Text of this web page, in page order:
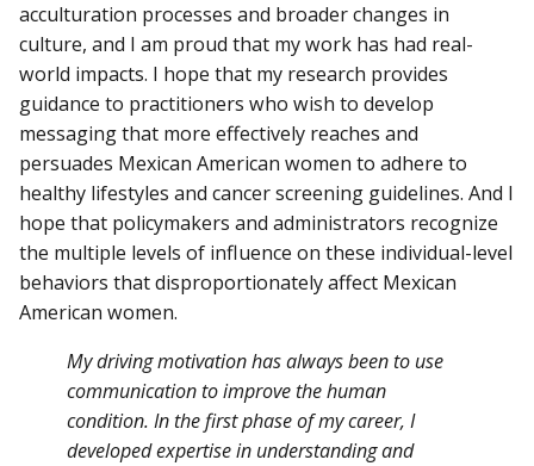
acculturation processes and broader changes in
culture, and I am proud that my work has had real-
world impacts. I hope that my research provides
guidance to practitioners who wish to develop
messaging that more effectively reaches and
persuades Mexican American women to adhere to
healthy lifestyles and cancer screening guidelines. And I
hope that policymakers and administrators recognize
the multiple levels of influence on these individual-level
behaviors that disproportionately affect Mexican
American women.
My driving motivation has always been to use
communication to improve the human
condition. In the first phase of my career, I
developed expertise in understanding and